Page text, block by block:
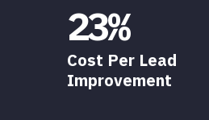
23%
Cost Per Lead
Improvement